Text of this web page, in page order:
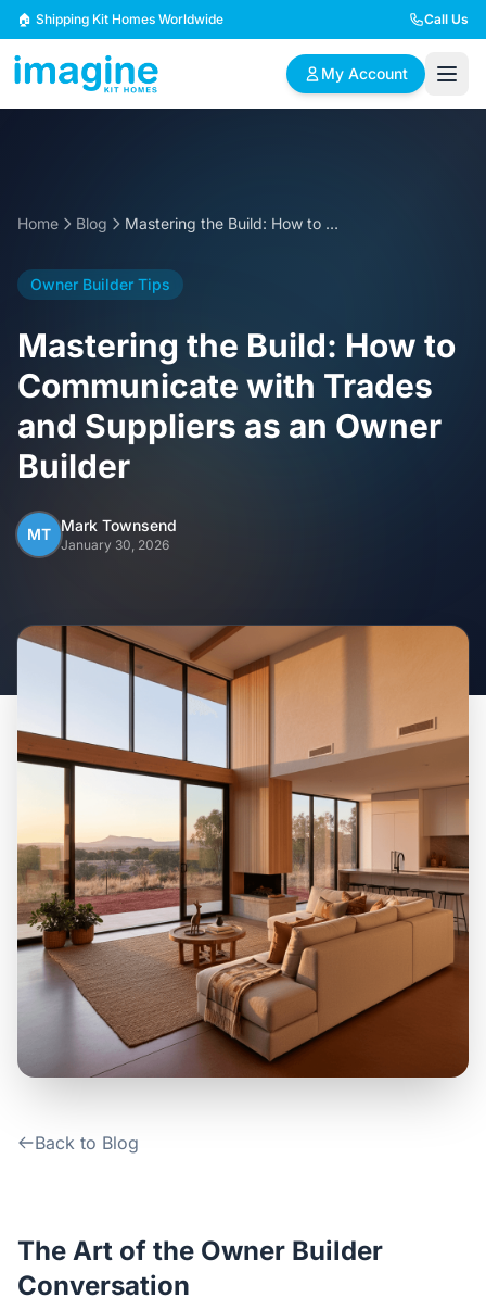
Skip to content
🏠 Shipping Kit Homes Worldwide Call Us
My Account
2 Bedroom Homes
designs
families
4 Bedroom Homes
Spacious family living
5+ Bedroom Homes
Large luxury homes
Inclusions
Recently Built Kits
Testimonials
FAQs
Blog
About Us
Contact Us
Login / Sign Up
Home Blog Mastering the Build: How to Communicate with Trades and Suppliers as an Owner Builder
Owner Builder Tips
Mastering the Build: How to
Communicate with Trades
and Suppliers as an Owner
Builder
MT Mark Townsend
January 30, 2026
Back to Blog
The Art of the Owner Builder
Conversation